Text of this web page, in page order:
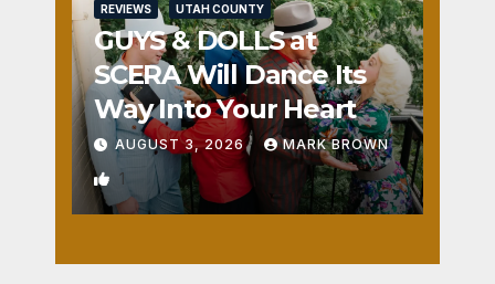
REVIEWS UTAH COUNTY
GUYS & DOLLS at
SCERA Will Dance Its
Way Into Your Heart
AUGUST 3, 2026 MARK BROWN
1